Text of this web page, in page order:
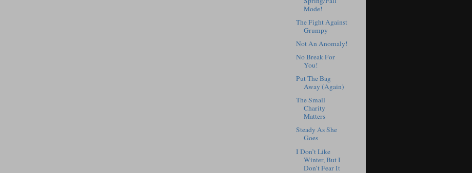
Mode!
The Fight Against
Grumpy
Not An Anomaly!
No Break For
You!
Put The Bag
Away (Again)
The Small
Charity
Matters
Steady As She
Goes
I Don’t Like
Winter, But I
Don’t Fear It